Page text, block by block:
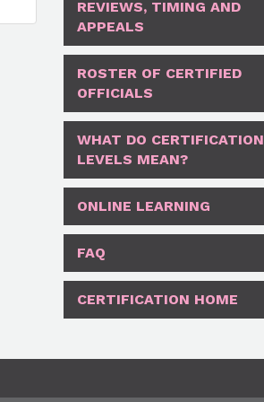
REVIEWS, TIMING AND
APPEALS
ROSTER OF CERTIFIED
OFFICIALS
WHAT DO CERTIFICATION
LEVELS MEAN?
ONLINE LEARNING
FAQ
CERTIFICATION HOME